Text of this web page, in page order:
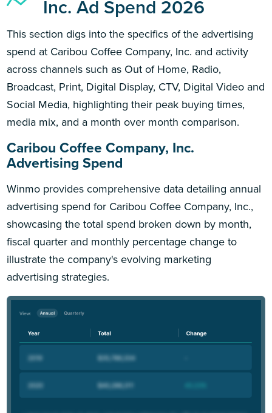
Inc. Ad Spend 2026
This section digs into the specifics of the advertising
spend at Caribou Coffee Company, Inc. and activity
across channels such as Out of Home, Radio,
Broadcast, Print, Digital Display, CTV, Digital Video and
Social Media, highlighting their peak buying times,
media mix, and a month over month comparison.
Caribou Coffee Company, Inc.
Advertising Spend
Winmo provides comprehensive data detailing annual
advertising spend for Caribou Coffee Company, Inc.,
showcasing the total spend broken down by month,
fiscal quarter and monthly percentage change to
illustrate the company's evolving marketing
advertising strategies.